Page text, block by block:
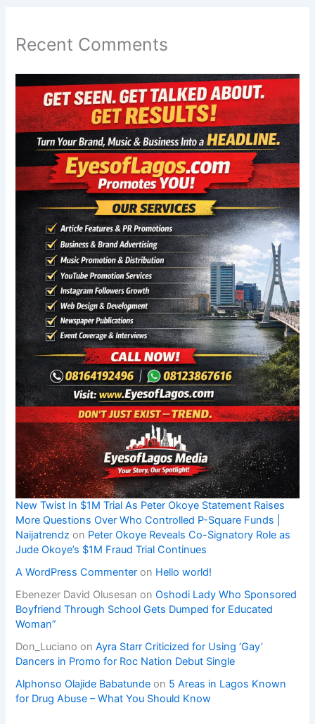
Recent Comments
New Twist In $1M Trial As Peter Okoye Statement Raises
More Questions Over Who Controlled P-Square Funds |
Naijatrendz on Peter Okoye Reveals Co-Signatory Role as
Jude Okoye’s $1M Fraud Trial Continues
A WordPress Commenter on Hello world!
Ebenezer David Olusesan onOshodi Lady Who Sponsored
Boyfriend Through School Gets Dumped for Educated
Woman”
Don_Luciano onAyra Starr Criticized for Using ‘Gay’
Dancers in Promo for Roc Nation Debut Single
Alphonso Olajide Babatunde on 5 Areas in Lagos Known
for Drug Abuse – What You Should Know